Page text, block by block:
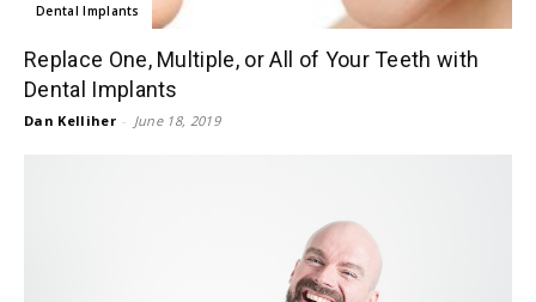
Dental Implants
Replace One, Multiple, or All of Your Teeth with
Dental Implants
Dan Kelliher - June 18, 2019